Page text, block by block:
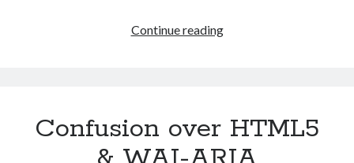
Continue readingText-
Confusion over HTML5